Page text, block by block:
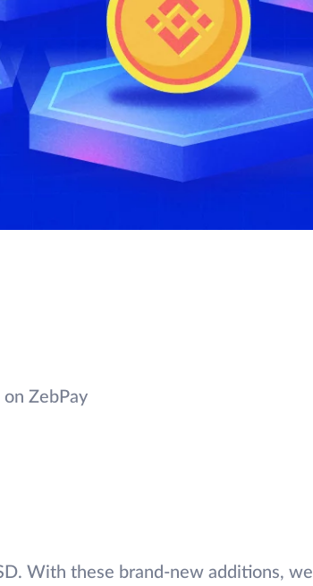
ZebPay
With these brand-new additions, we